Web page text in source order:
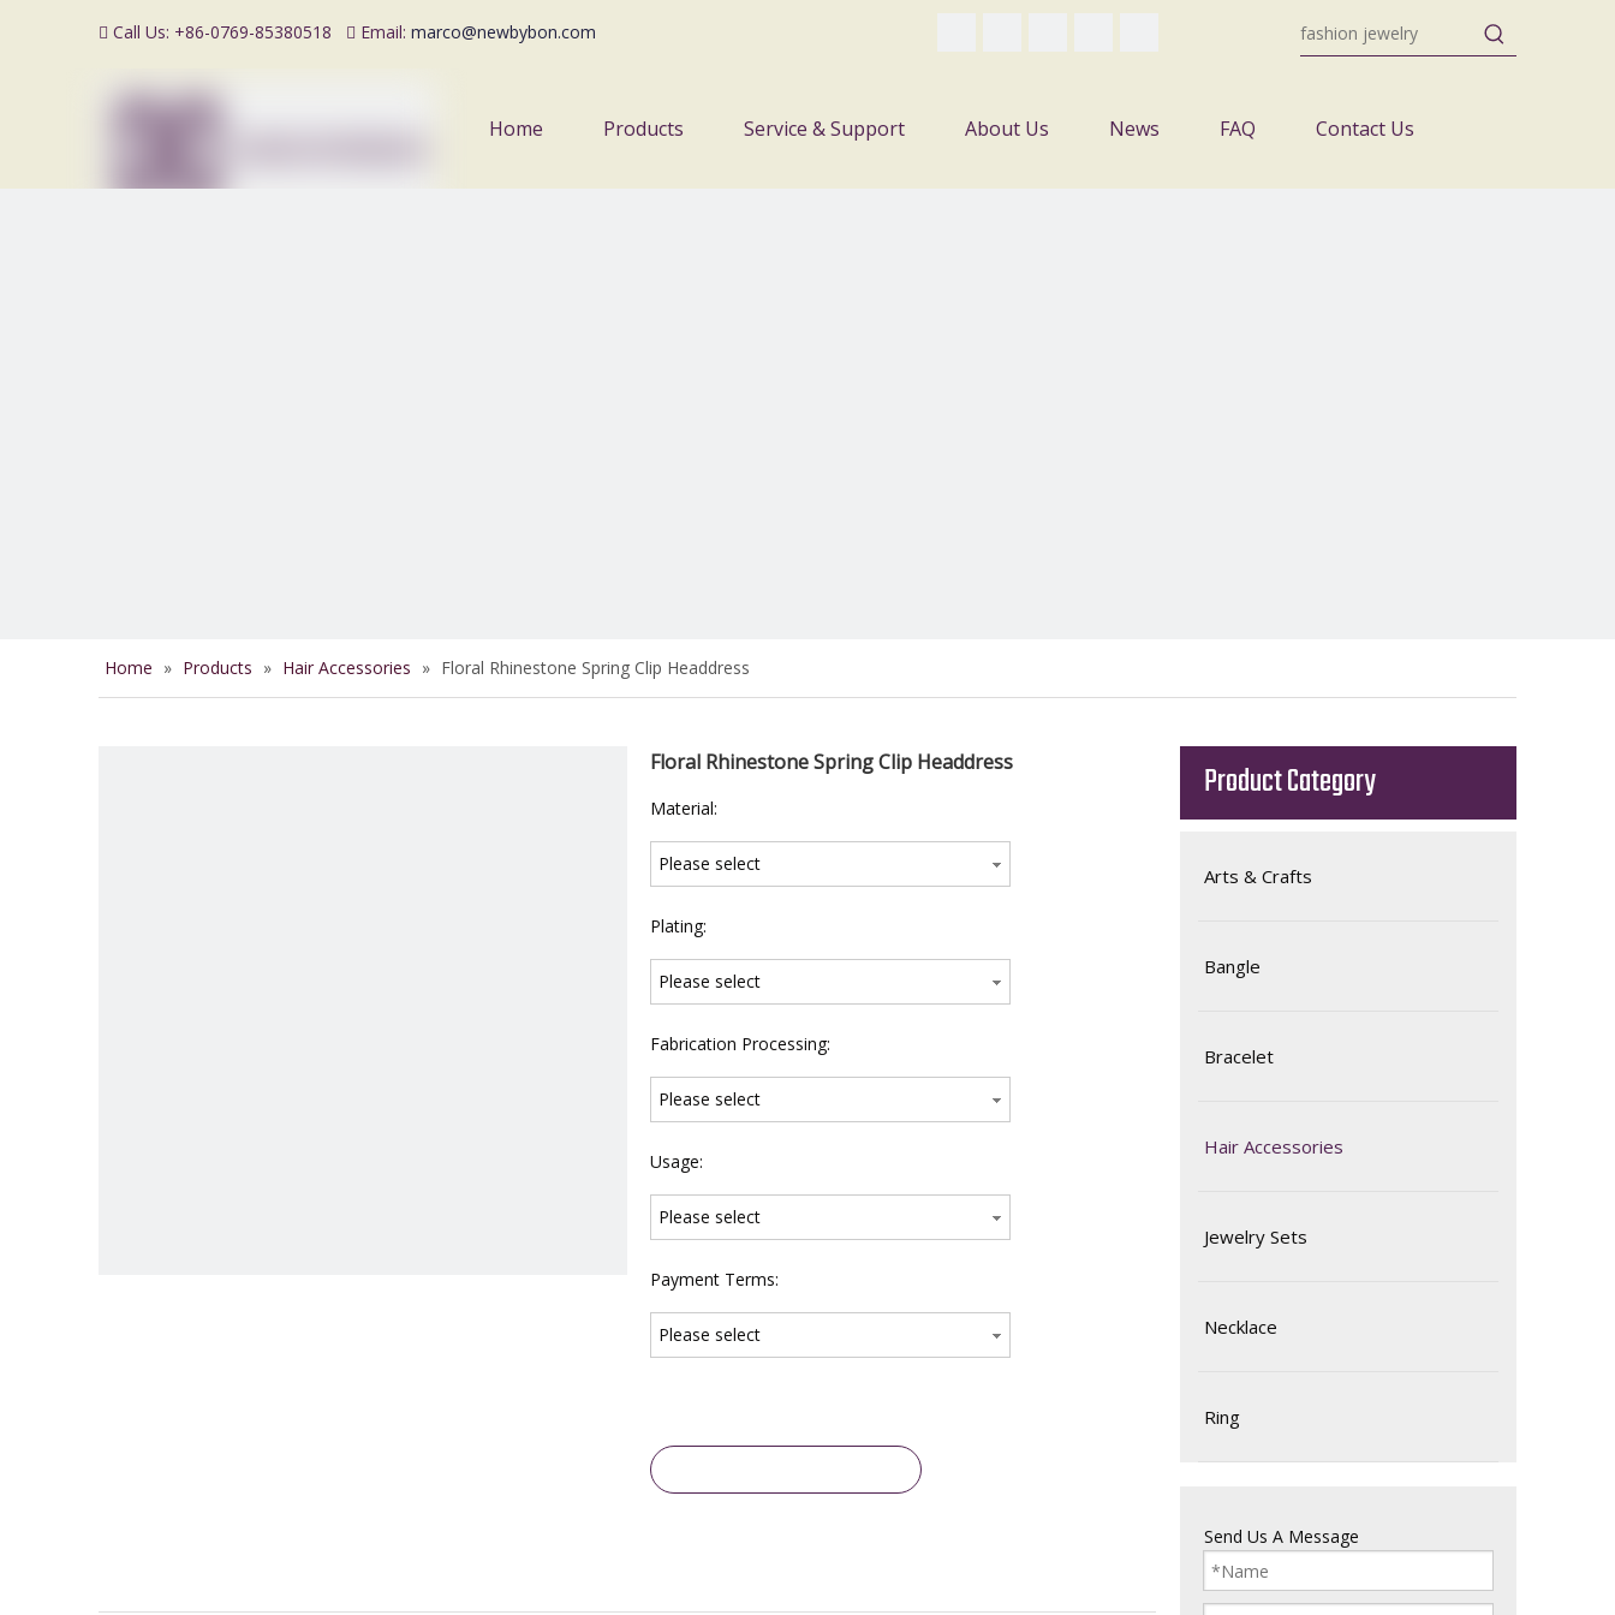
 Call Us: +86-0769-85380518  Email: marco@newbybon.com
Home Products Service & Support About Us News FAQ Contact Us
Home » Products » Hair Accessories » Floral Rhinestone Spring Clip Headdress
Floral Rhinestone Spring Clip Headdress
Material:
Please select
Plating:
Please select
Fabrication Processing:
Please select
Usage:
Please select
Payment Terms:
Please select
Product Category
Arts & Crafts
Bangle
Bracelet
Hair Accessories
Jewelry Sets
Necklace
Ring
Send Us A Message